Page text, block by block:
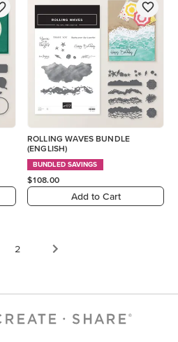
ROLLING WAVES BUNDLE
(ENGLISH)
BUNDLED SAVINGS
$108.00
Add to Cart
2